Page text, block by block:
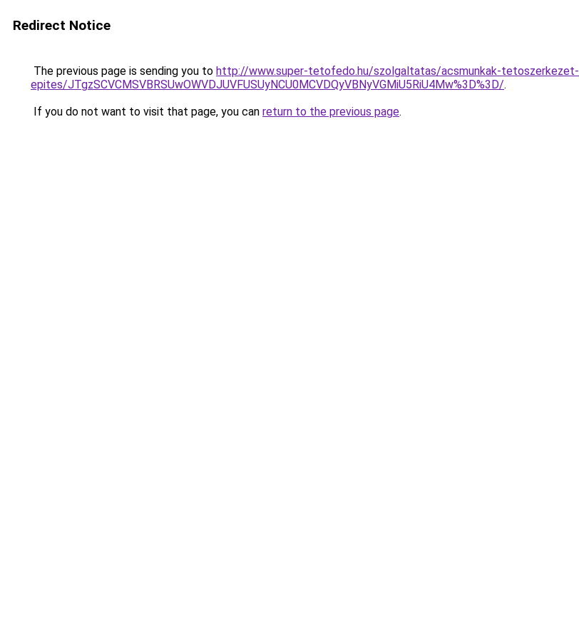
Redirect Notice
The previous page is sending you to http://www.super-tetofedo.hu/szolgaltatas/acsmunkak-tetoszerkezet-
epites/JTgzSCVCMSVBRSUwOWVDJUVFUSUyNCU0MCVDQyVBNyVGMiU5RiU4Mw%3D%3D/.
If you do not want to visit that page, you can return to the previous page.